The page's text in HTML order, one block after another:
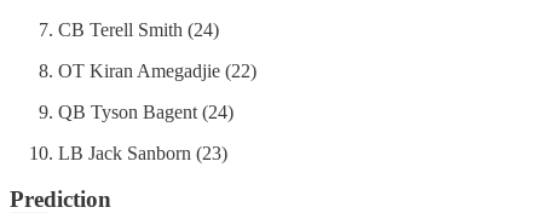
CB Terell Smith (24)
OT Kiran Amegadjie (22)
QB Tyson Bagent (24)
LB Jack Sanborn (23)
Prediction